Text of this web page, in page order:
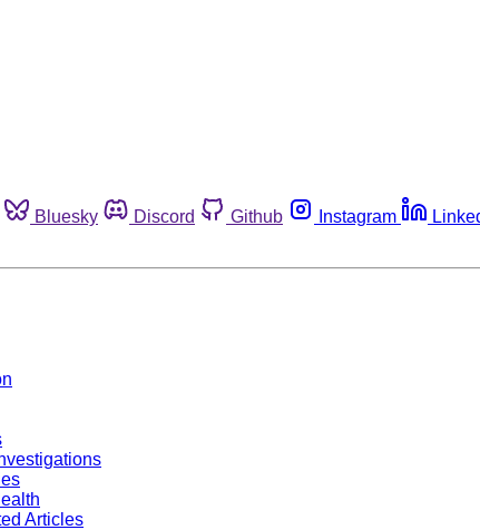
Bluesky Discord Github Instagram
Articles